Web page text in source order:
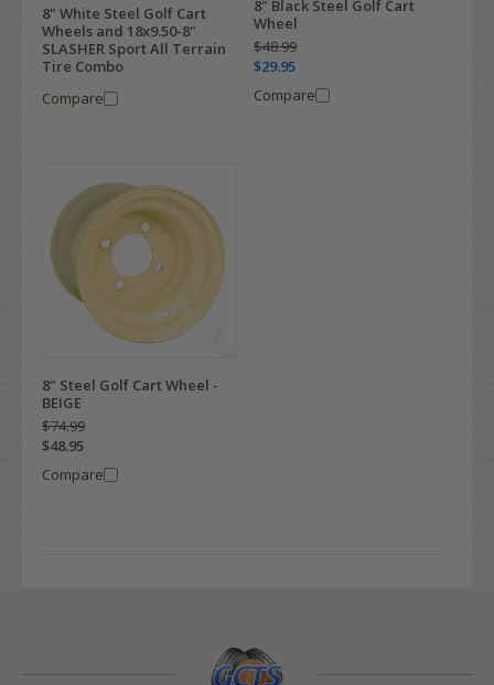
8" White Steel Golf Cart
Wheels and 18x9.50-8"
SLASHER Sport All Terrain
Tire Combo
Compare
8" Black Steel Golf Cart
Wheel
$48.99
$29.95
Compare
8" Steel Golf Cart Wheel -
BEIGE
$74.99
$48.95
Compare